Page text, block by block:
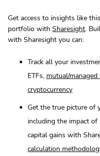
Get access to insights like
portfolio with Sharesight.
with Sharesight you can:
Track all your
ETFs, mutual/managed
cryptocurrency
Get the true picture of
including the impact of
capital gains with
calculation